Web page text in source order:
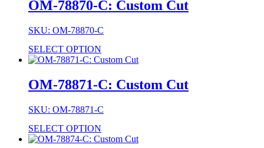
OM-78870-C: Custom Cut
SKU: OM-78870-C
SELECT OPTION
OM-78871-C: Custom Cut
SKU: OM-78871-C
SELECT OPTION